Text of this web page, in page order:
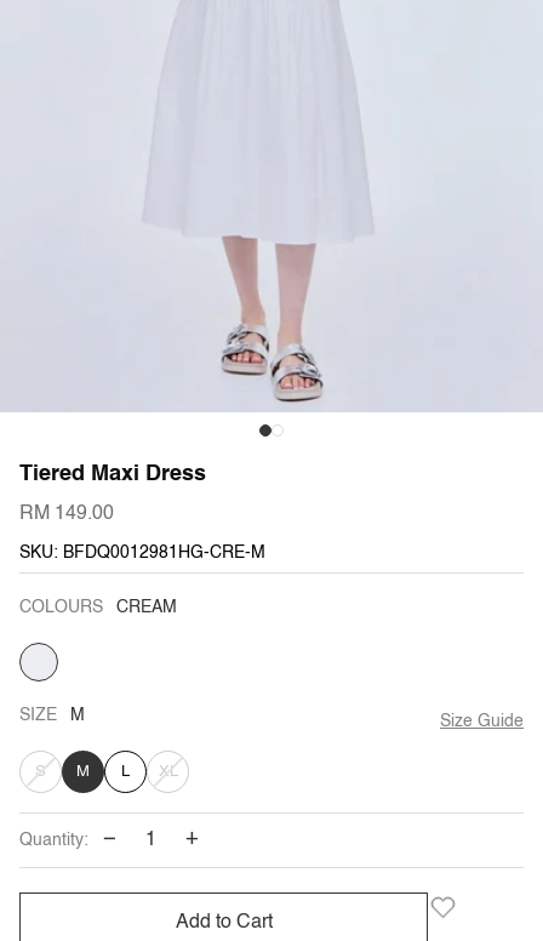
Tiered Maxi Dress
RM 149.00
SKU: BFDQ0012981HG-CRE-M
COLOURS CREAM
CREAM
SIZE M Size Guide
SVARIANT
SOLD
OR
M L XL
VARIANT
SOLD
OR
UNAVAILABLE
Quantity: − +
Add to Cart